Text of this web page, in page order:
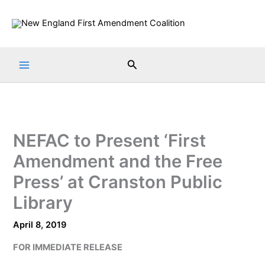
Search
NEFAC to Present ‘First
Amendment and the Free
Press’ at Cranston Public
Library
April 8, 2019
FOR IMMEDIATE RELEASE